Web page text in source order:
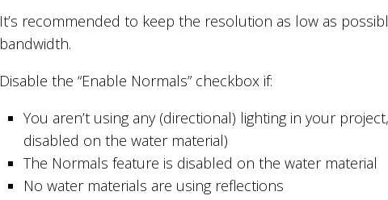
It’s recommended to keep the resolution as low as
bandwidth.
Disable the “Enable Normals” checkbox if:
You aren’t using any (directional) lighting in your
disabled on the water material)
The Normals feature is disabled on the water material
No water materials are using reflections